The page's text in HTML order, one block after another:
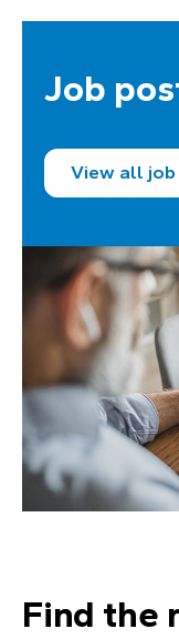
Job
View all
Find the